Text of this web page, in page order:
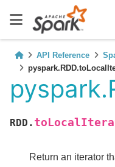
API Reference
RDD.
Return an iterator